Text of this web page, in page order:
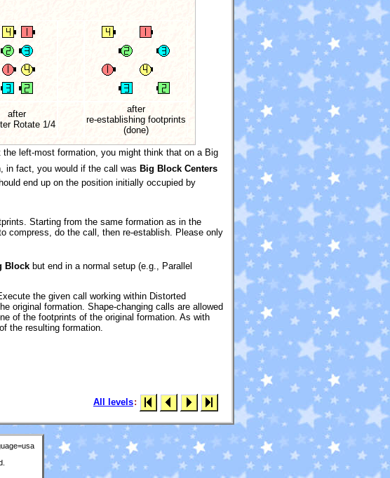
after
Rotate 1/4
after
re-establishing footprints
(done)
the left-most formation, you might think that on a Big
in fact, you would if the call was Big Block Centers
end up on the position initially occupied by
Starting from the same formation as in the
compress, do the call, then re-establish. Please only
Block but end in a normal setup (e.g., Parallel
the given call working within Distorted
original formation. Shape-changing calls are allowed
of the footprints of the original formation. As with
the resulting formation.
All levels: